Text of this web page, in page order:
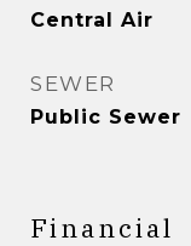
Central Air
SEWER
Public Sewer
Financial